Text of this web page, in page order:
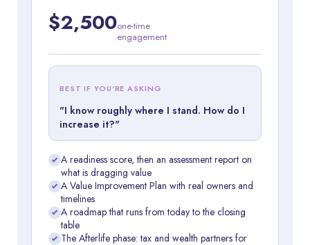
$2,500one-time
engagement
BEST IF YOU'RE ASKING
"I know roughly where I stand. How do I
increase it?"
A readiness score, then an assessment report on
what is dragging value
A Value Improvement Plan with real owners and
timelines
A roadmap that runs from today to the closing
table
The Afterlife phase: tax and wealth partners for